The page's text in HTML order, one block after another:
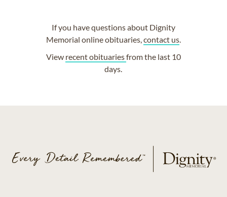
If you have questions about Dignity
Memorial online obituaries,contact us.
View recent obituariesfrom the last 10
days.